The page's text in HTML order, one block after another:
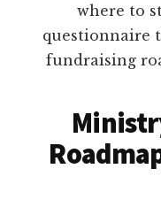
where to
questionnaire
fundraising